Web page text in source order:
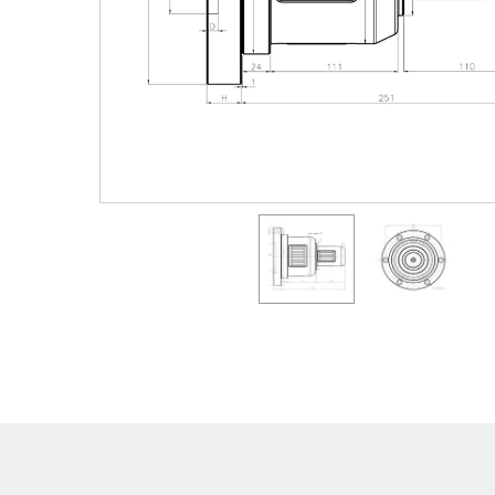
Hit enter to search or
Shafts
AIR SHAFTS